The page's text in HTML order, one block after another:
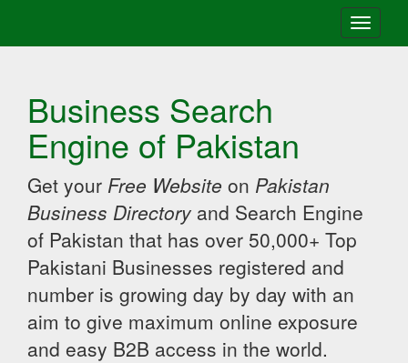
Toggle
Business Search
Engine of Pakistan
Get your Free Website on Pakistan
Business Directory and Search Engine
of Pakistan that has over 50,000+ Top
Pakistani Businesses registered and
number is growing day by day with an
aim to give maximum online exposure
and easy B2B access in the world.